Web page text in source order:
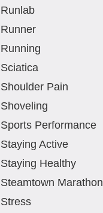
Runlab
Runner
Running
Sciatica
Shoulder Pain
Shoveling
Sports Performance
Staying Active
Staying Healthy
Steamtown Marathon
Stress